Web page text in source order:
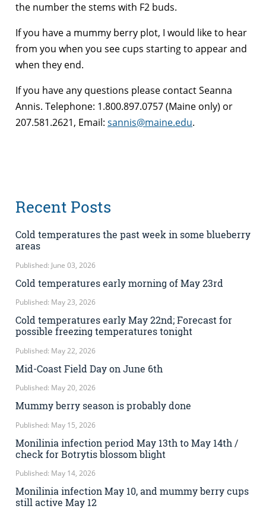
the number the stems with F2 buds.
If you have a mummy berry plot, I would like to hear
from you when you see cups starting to appear and
when they end.
If you have any questions please contact Seanna
Annis. Telephone: 1.800.897.0757 (Maine only) or
207.581.2621, Email: sannis@maine.edu.
Recent Posts
Cold temperatures the past week in some blueberry
areas
Published: June 03, 2026
Cold temperatures early morning of May 23rd
Published: May 23, 2026
Cold temperatures early May 22nd; Forecast for
possible freezing temperatures tonight
Published: May 22, 2026
Mid-Coast Field Day on June 6th
Published: May 20, 2026
Mummy berry season is probably done
Published: May 15, 2026
Monilinia infection period May 13th to May 14th /
check for Botrytis blossom blight
Published: May 14, 2026
Monilinia infection May 10, and mummy berry cups
still active May 12